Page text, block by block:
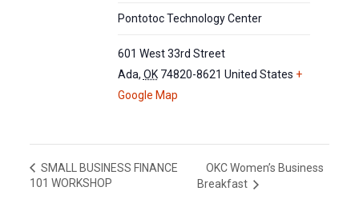
Pontotoc Technology Center
601 West 33rd Street
Ada, OK 74820-8621 United States +
Google Map
SMALL BUSINESS FINANCE
101 WORKSHOP
OKC Women’s Business
Breakfast